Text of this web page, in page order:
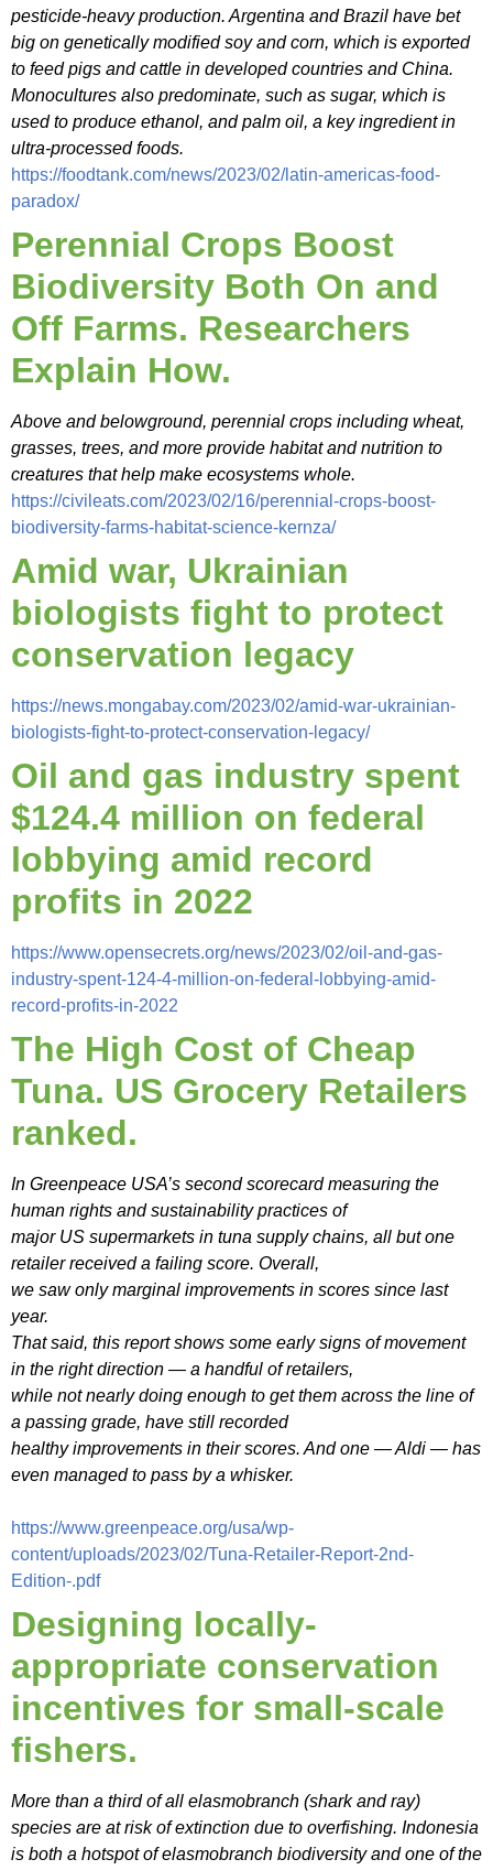
pesticide-heavy production. Argentina and Brazil have bet
big on genetically modified soy and corn, which is exported
to feed pigs and cattle in developed countries and China.
Monocultures also predominate, such as sugar, which is
used to produce ethanol, and palm oil, a key ingredient in
ultra-processed foods.
https://foodtank.com/news/2023/02/latin-americas-food-
paradox/
Perennial Crops Boost
Biodiversity Both On and
Off Farms. Researchers
Explain How.
Above and belowground, perennial crops including wheat,
grasses, trees, and more provide habitat and nutrition to
creatures that help make ecosystems whole.
https://civileats.com/2023/02/16/perennial-crops-boost-
biodiversity-farms-habitat-science-kernza/
Amid war, Ukrainian
biologists fight to protect
conservation legacy
https://news.mongabay.com/2023/02/amid-war-ukrainian-
biologists-fight-to-protect-conservation-legacy/
Oil and gas industry spent
$124.4 million on federal
lobbying amid record
profits in 2022
https://www.opensecrets.org/news/2023/02/oil-and-gas-
industry-spent-124-4-million-on-federal-lobbying-amid-
record-profits-in-2022
The High Cost of Cheap
Tuna. US Grocery Retailers
ranked.
In Greenpeace USA’s second scorecard measuring the
human rights and sustainability practices of
major US supermarkets in tuna supply chains, all but one
retailer received a failing score. Overall,
we saw only marginal improvements in scores since last
year.
That said, this report shows some early signs of movement
in the right direction — a handful of retailers,
while not nearly doing enough to get them across the line of
a passing grade, have still recorded
healthy improvements in their scores. And one — Aldi — has
even managed to pass by a whisker.
https://www.greenpeace.org/usa/wp-
content/uploads/2023/02/Tuna-Retailer-Report-2nd-
Edition-.pdf
Designing locally-
appropriate conservation
incentives for small-scale
fishers.
More than a third of all elasmobranch (shark and ray)
species are at risk of extinction due to overfishing. Indonesia
is both a hotspot of elasmobranch biodiversity and one of the